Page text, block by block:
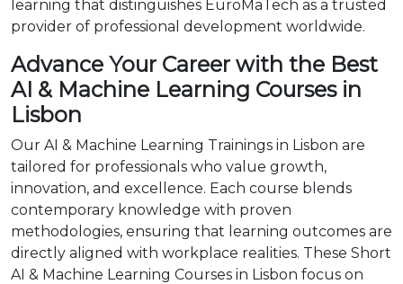
learning that distinguishes EuroMaTech as a trusted
provider of professional development worldwide.
Advance Your Career with the Best
AI & Machine Learning Courses in
Lisbon
Our AI & Machine Learning Trainings in Lisbon are
tailored for professionals who value growth,
innovation, and excellence. Each course blends
contemporary knowledge with proven
methodologies, ensuring that learning outcomes are
directly aligned with workplace realities. These Short
AI & Machine Learning Courses in Lisbon focus on